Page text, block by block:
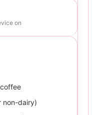
on
non-dairy)